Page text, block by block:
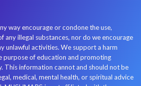
way encourage or condone the use,
any illegal substances, nor do we encourage
unlawful activities. We support a harm
purpose of education and promoting
This information cannot and should not be
medical, mental health, or spiritual advice